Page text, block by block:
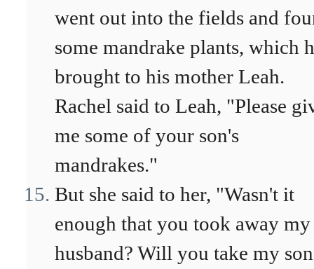
went out into the fields and
some mandrake plants, which
brought to his mother Leah.
Rachel said to Leah, "Please
me some of your son's
mandrakes."
But she said to her, "Wasn't it
enough that you took away my
husband? Will you take my